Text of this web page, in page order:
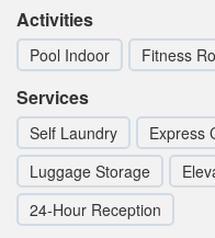
Activities
Pool Indoor Fitness
Services
Self Laundry
Express
Luggage Storage
24-Hour Reception